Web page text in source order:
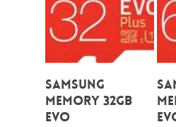
Add To Cart
Samsung
Memory 32GB
EVO